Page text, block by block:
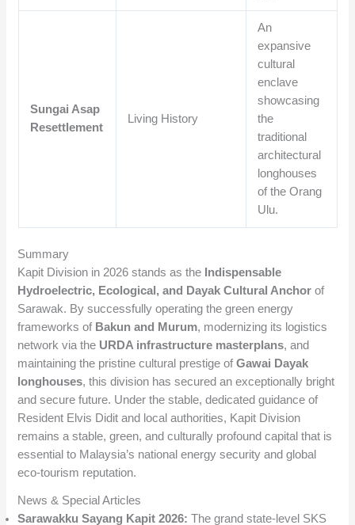
Sungai Asap
Resettlement
Living History
An
expansive
cultural
enclave
showcasing
the
traditional
architectural
longhouses
of the Orang
Ulu.
Summary
Kapit Division in 2026 stands as the Indispensable
Hydroelectric, Ecological, and Dayak Cultural Anchor of
Sarawak. By successfully operating the green energy
frameworks of Bakun and Murum, modernizing its logistics
network via the URDA infrastructure masterplans, and
maintaining the pristine cultural prestige ofGawai Dayak
longhouses, this division has secured an exceptionally bright
and secure future. Under the stable, dedicated guidance of
Resident Elvis Didit and local authorities, Kapit Division
remains a stable, green, and culturally profound capital that is
essential to Malaysia’s national energy security and global
eco-tourism reputation.
News & Special Articles
Sarawakku Sayang Kapit 2026: The grand state-level SKS